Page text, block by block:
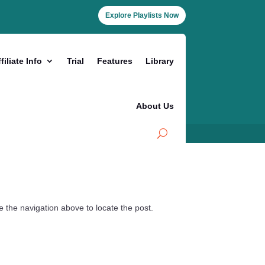
Explore Playlists Now
Info Trial Features Library
About Us
navigation above to locate the post.